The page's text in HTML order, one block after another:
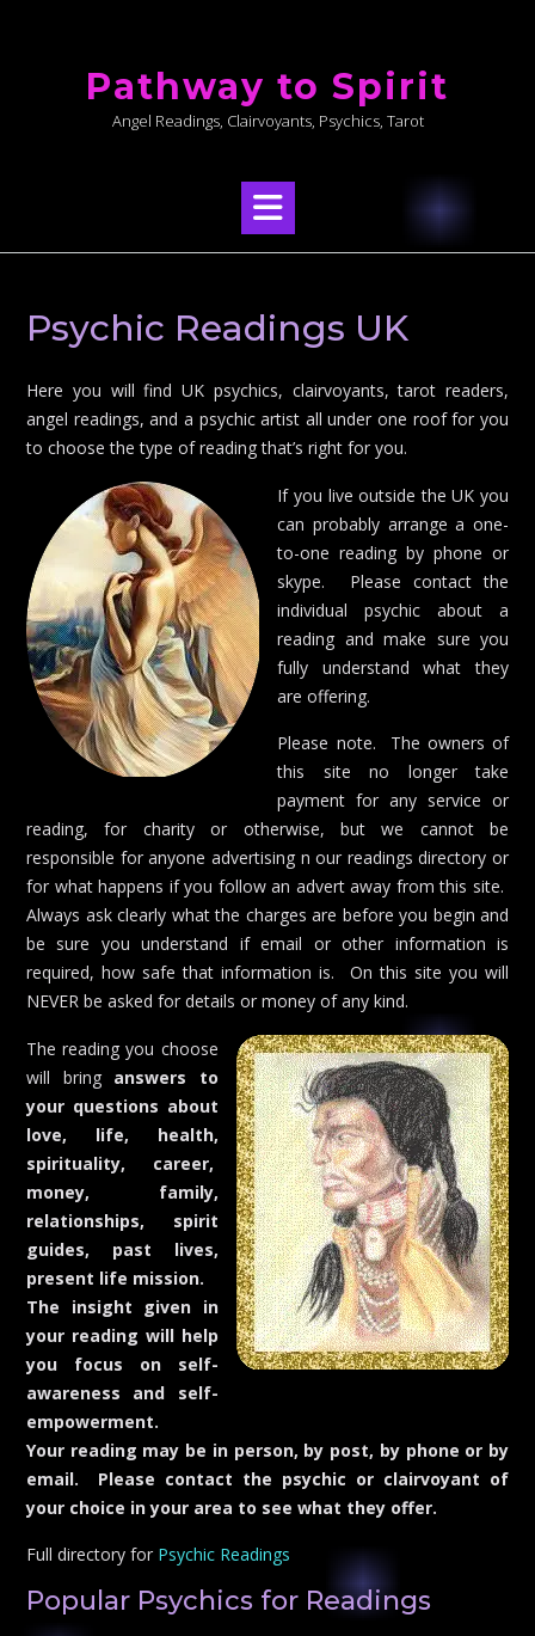
Pathway to Spirit
Angel Readings, Clairvoyants, Psychics, Tarot
Psychic Readings UK
Here you will find UK psychics, clairvoyants, tarot readers,
angel readings, and a psychic artist all under one roof for you
to choose the type of reading that’s right for you.
If you live outside the UK you
can probably arrange a one-
to-one reading by phone or
skype. Please contact the
individual psychic about a
reading and make sure you
fully understand what they
are offering.
Please note. The owners of
this site no longer take
payment for any service or
reading, for charity or otherwise, but we cannot be
responsible for anyone advertising n our readings directory or
for what happens if you follow an advert away from this site.
Always ask clearly what the charges are before you begin and
be sure you understand if email or other information is
required, how safe that information is. On this site you will
NEVER be asked for details or money of any kind.
The reading you choose
will bring answers to
your questions about
love, life, health,
spirituality, career,
money, family,
relationships, spirit
guides, past lives,
present life mission.
The insight given in
your reading will help
you focus on self-
awareness and self-
empowerment.
Your reading may be in person, by post, by phone or by
email. Please contact the psychic or clairvoyant of
your choice in your area to see what they offer.
Full directory for Psychic Readings
Popular Psychics for Readings